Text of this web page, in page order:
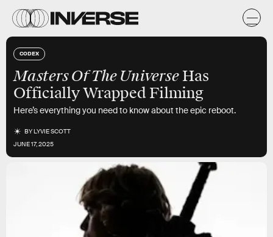
CODEX
Masters Of The UniverseHas
Officially Wrapped Filming
Here’s everything you need to know about the epic reboot.
BYLYVIE SCOTT
JUNE 17, 2025